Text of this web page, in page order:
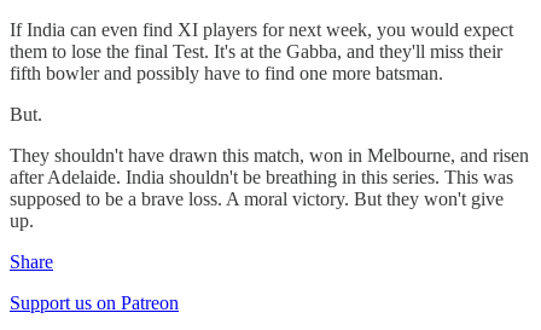
If India can even find XI players for next week, you would expect
them to lose the final Test. It's at the Gabba, and they'll miss their
fifth bowler and possibly have to find one more batsman.
But.
They shouldn't have drawn this match, won in Melbourne, and risen
after Adelaide. India shouldn't be breathing in this series. This was
supposed to be a brave loss. A moral victory. But they won't give
up.
Share
Support us on Patreon